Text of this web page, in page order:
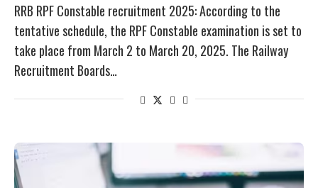
RRB RPF Constable recruitment 2025: According to the
tentative schedule, the RPF Constable examination is set to
take place from March 2 to March 20, 2025. The Railway
Recruitment Boards…